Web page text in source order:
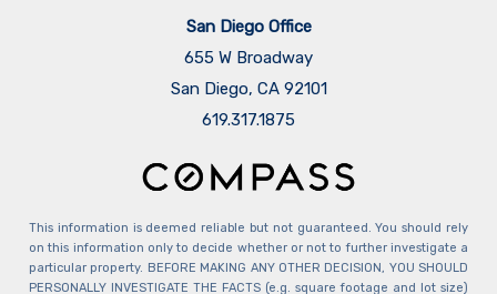
San Diego Office
655 W Broadway
San Diego, CA 92101
​​​​​​​619.317.1875
This information is deemed reliable but not guaranteed. You should rely
on this information only to decide whether or not to further investigate a
particular property. BEFORE MAKING ANY OTHER DECISION, YOU SHOULD
PERSONALLY INVESTIGATE THE FACTS (e.g. square footage and lot size)